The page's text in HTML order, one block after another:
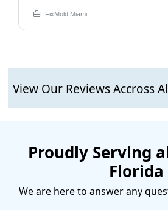
FixMold Miami
View Our Reviews Accross
Proudly Serving
Florida
We are here to answer any